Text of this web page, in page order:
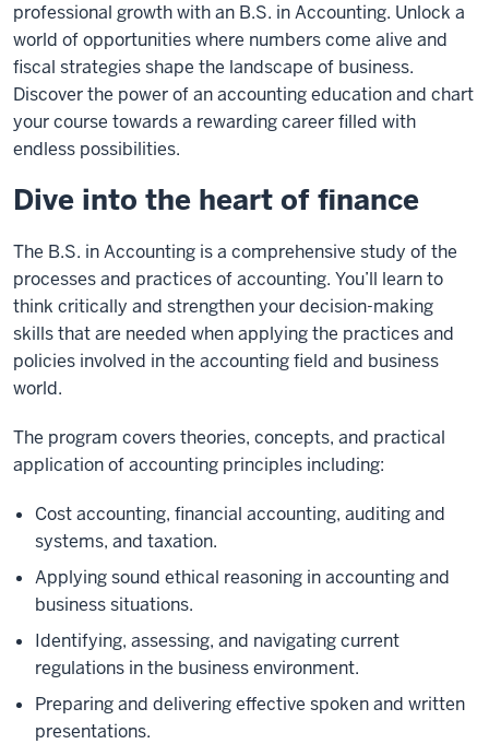
professional growth with an B.S. in Accounting. Unlock a
world of opportunities where numbers come alive and
fiscal strategies shape the landscape of business.
Discover the power of an accounting education and chart
your course towards a rewarding career filled with
endless possibilities.
Dive into the heart of finance
The B.S. in Accounting is a comprehensive study of the
processes and practices of accounting. You’ll learn to
think critically and strengthen your decision-making
skills that are needed when applying the practices and
policies involved in the accounting field and business
world.
The program covers theories, concepts, and practical
application of accounting principles including:
Cost accounting, financial accounting, auditing and
systems, and taxation.
Applying sound ethical reasoning in accounting and
business situations.
Identifying, assessing, and navigating current
regulations in the business environment.
Preparing and delivering effective spoken and written
presentations.